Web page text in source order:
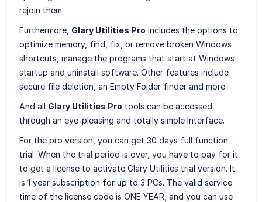
rejoin them.
Furthermore, Glary Utilities Pro includes the options to
optimize memory, find, fix, or remove broken Windows
shortcuts, manage the programs that start at Windows
startup and uninstall software. Other features include
secure file deletion, an Empty Folder finder and more.
And all Glary Utilities Pro tools can be accessed
through an eye-pleasing and totally simple interface.
For the pro version, you can get 30 days full function
trial. When the trial period is over, you have to pay for it
to get a license to activate Glary Utilities trial version. It
is 1 year subscription for up to 3 PCs. The valid service
time of the license code is ONE YEAR, and you can use